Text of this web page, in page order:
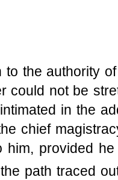
to the authority
could not be
in the
chief
him, provided
path traced